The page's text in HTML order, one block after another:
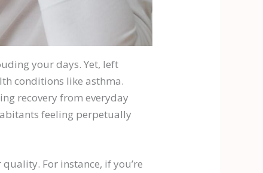
your days. Yet, left
conditions like asthma.
recovery from everyday
feeling perpetually
For instance, if you’re